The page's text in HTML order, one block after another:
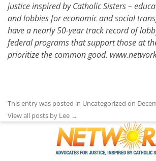
justice inspired by Catholic Sisters –
and lobbies for economic and social
have a nearly 50-year track record of
federal programs that support those at
prioritize the common good.
This entry was posted in Uncategorized on
View all posts by Lee →